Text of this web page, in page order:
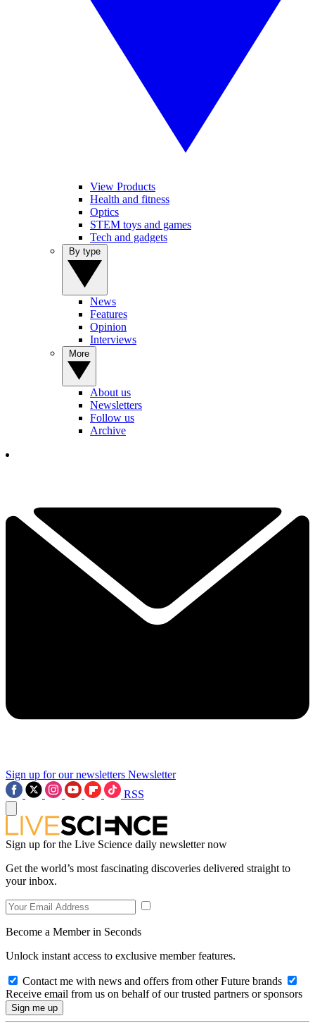
View Products
Health and fitness
Optics
STEM toys and games
Tech and gadgets
News
Features
Opinion
Interviews
About us
Newsletters
Follow us
Archive
Sign up for our newsletters Newsletter
RSS
Sign up for the Live Science daily newsletter now
Get the world’s most fascinating discoveries delivered straight to
your inbox.
Become a Member in Seconds
Unlock instant access to exclusive member features.
Contact me with news and offers from other Future brands
Receive email from us on behalf of our trusted partners or sponsors